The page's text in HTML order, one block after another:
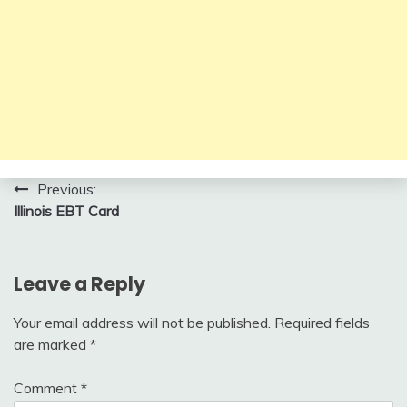
Post
navigation
Previous:
Illinois EBT Card
Leave a Reply
Your email address will not be published. Required fields
are marked *
Comment *